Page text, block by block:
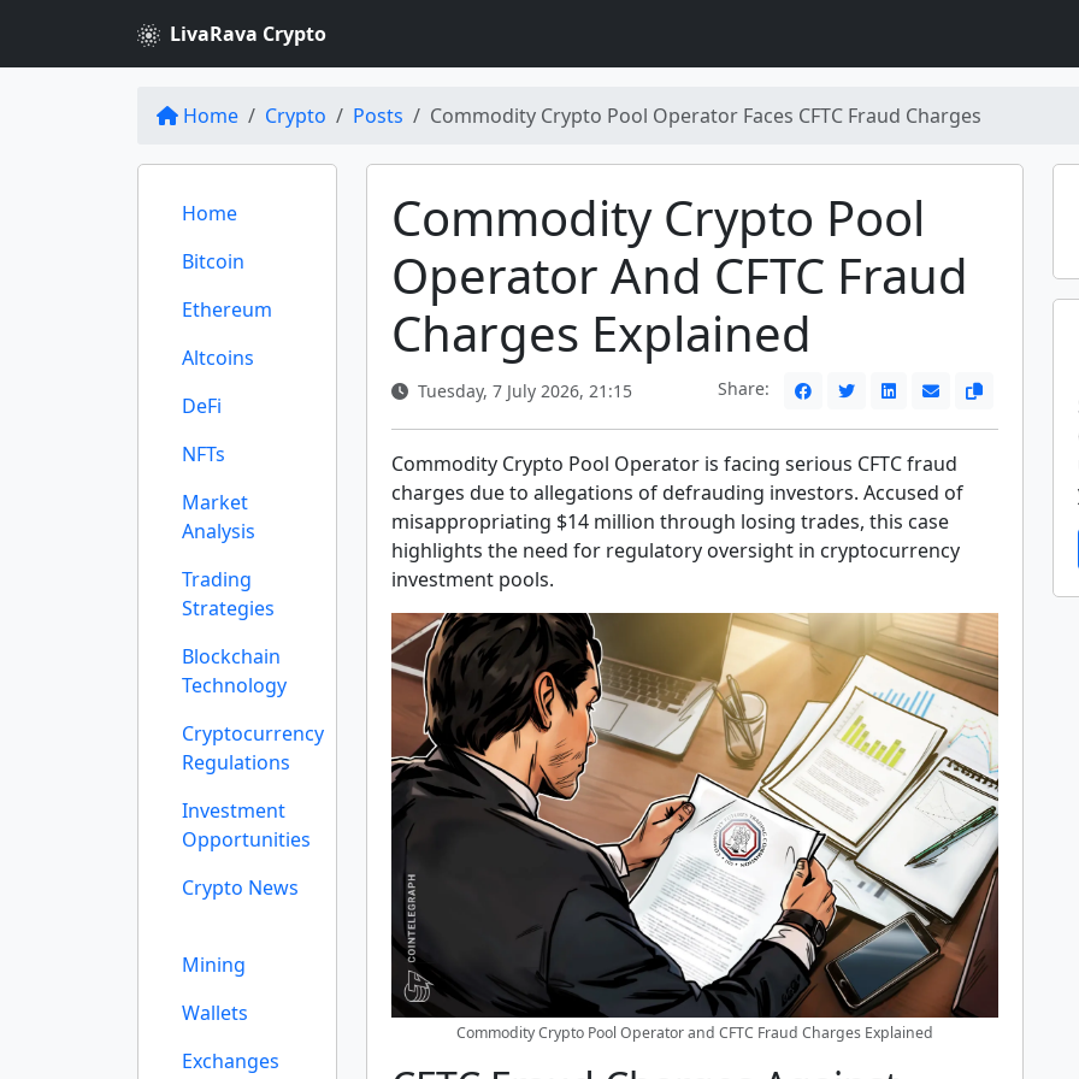
LivaRava Crypto
Home Crypto Posts Commodity Crypto Pool Operator Faces CFTC Fraud Charges
Home
Bitcoin
Ethereum
Altcoins
DeFi
NFTs
Market
Analysis
Trading
Strategies
Blockchain
Technology
Cryptocurrency
Regulations
Investment
Opportunities
Crypto News
Mining
Wallets
Exchanges
Commodity Crypto Pool
Operator And CFTC Fraud
Charges Explained
Tuesday, 7 July 2026, 21:15 Share:
Commodity Crypto Pool Operator is facing serious CFTC fraud
charges due to allegations of defrauding investors. Accused of
misappropriating $14 million through losing trades, this case
highlights the need for regulatory oversight in cryptocurrency
investment pools.
Commodity Crypto Pool Operator and CFTC Fraud Charges Explained